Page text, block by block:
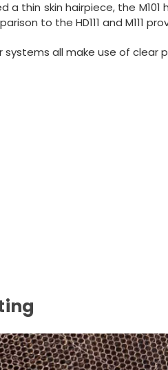
a thin skin hairpiece, the
to the HD111 and M111
systems all make use of clear